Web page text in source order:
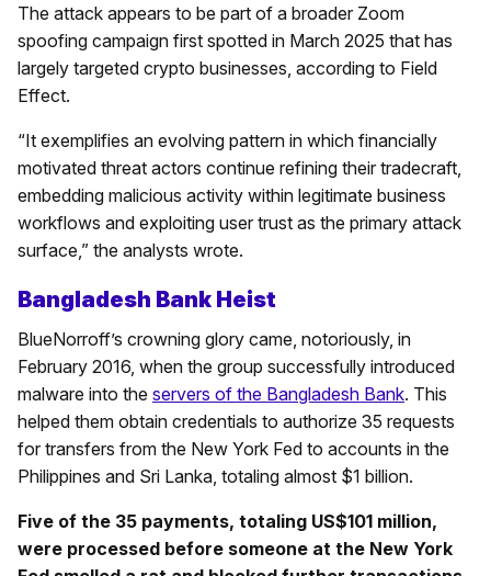
The attack appears to be part of a broader Zoom
spoofing campaign first spotted in March 2025 that has
largely targeted crypto businesses, according to Field
Effect.
“It exemplifies an evolving pattern in which financially
motivated threat actors continue refining their tradecraft,
embedding malicious activity within legitimate business
workflows and exploiting user trust as the primary attack
surface,” the analysts wrote.
Bangladesh Bank Heist
BlueNorroff’s crowning glory came, notoriously, in
February 2016, when the group successfully introduced
malware into the servers of the Bangladesh Bank. This
helped them obtain credentials to authorize 35 requests
for transfers from the New York Fed to accounts in the
Philippines and Sri Lanka, totaling almost $1 billion.
Five of the 35 payments, totaling US$101 million,
were processed before someone at the New York